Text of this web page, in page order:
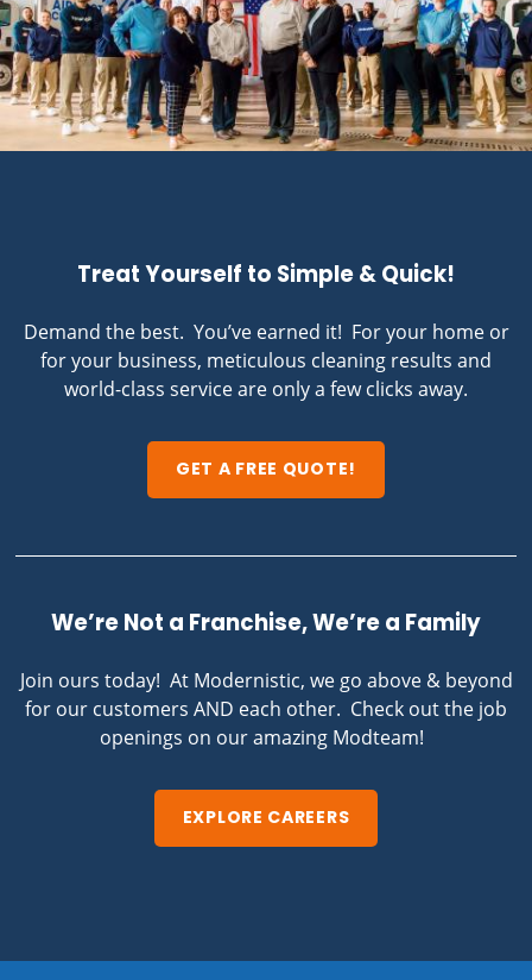
Treat Yourself to Simple & Quick!
Demand the best. You’ve earned it! For your home or
for your business, meticulous cleaning results and
world-class service are only a few clicks away.
GET A FREE QUOTE!
We’re Not a Franchise, We’re a Family
Join ours today! At Modernistic, we go above & beyond
for our customers AND each other. Check out the job
openings on our amazing Modteam!
EXPLORE CAREERS